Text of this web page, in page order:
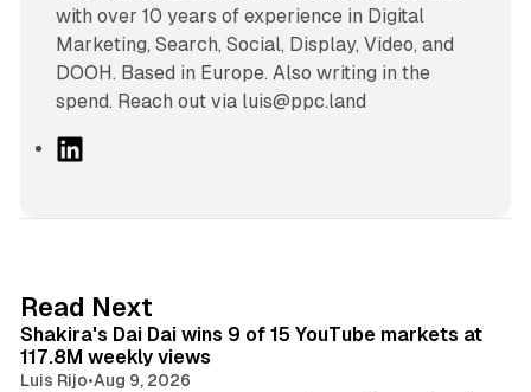
with over 10 years of experience in Digital
Marketing, Search, Social, Display, Video, and
DOOH. Based in Europe. Also writing in the
spend. Reach out via luis@ppc.land
I
n
Read Next
Shakira's Dai Dai wins 9 of 15 YouTube markets at
117.8M weekly views
Luis Rijo•Aug 9, 2026